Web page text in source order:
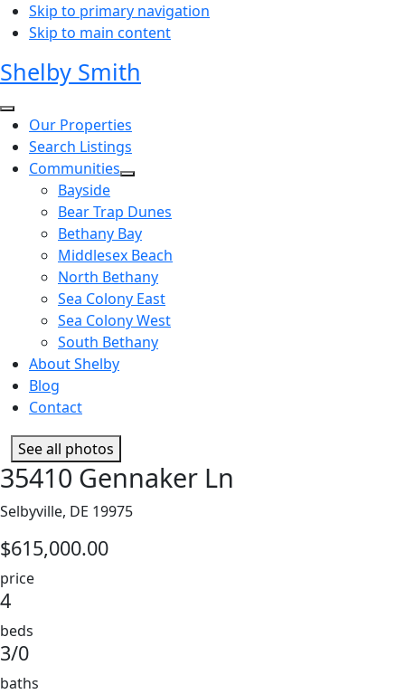
Skip to primary navigation
Skip to main content
Shelby Smith
Our Properties
Search Listings
Communities
Bayside
Bear Trap Dunes
Bethany Bay
Middlesex Beach
North Bethany
Sea Colony East
Sea Colony West
South Bethany
About Shelby
Blog
Contact
See all photos
35410 Gennaker Ln
Selbyville, DE 19975
$615,000.00
price
4
beds
3/0
baths